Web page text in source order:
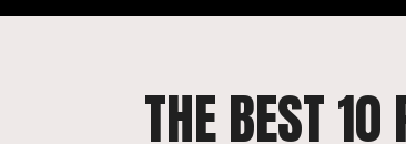
THE BEST 10